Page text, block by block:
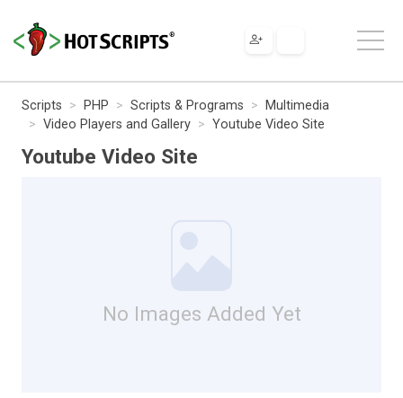
Scripts PHP Scripts & Programs
Multimedia
Video Players and Gallery
Youtube Video Site
Youtube Video Site
No Images Added Yet